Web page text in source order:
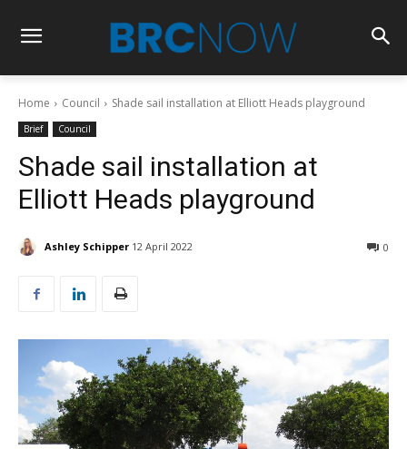
Home Council Shade sail installation at Elliott Heads playground
Brief Council
Shade sail installation at
Elliott Heads playground
Ashley Schipper 12 April 2022 0